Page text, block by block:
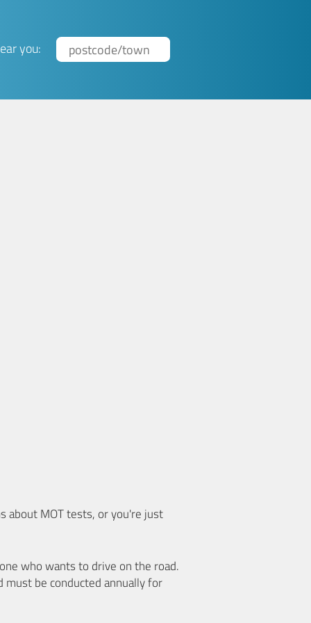
you:
about MOT tests, or you're just
who wants to drive on the road.
be conducted annually for